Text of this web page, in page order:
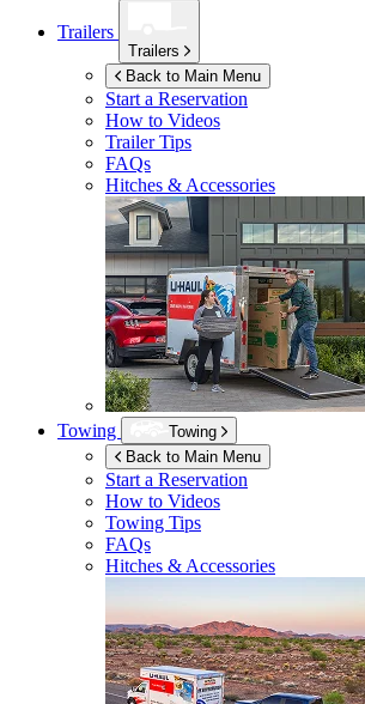
Trailers
Trailers
Back to Main Menu
Start a Reservation
How to Videos
Trailer Tips
FAQs
Hitches & Accessories
Towing
Towing
Back to Main Menu
Start a Reservation
How to Videos
Towing Tips
FAQs
Hitches & Accessories